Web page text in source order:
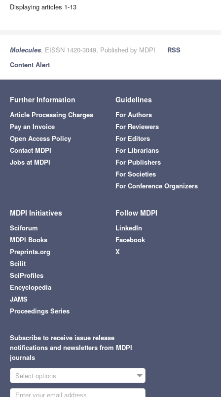
Displaying articles 1-13
Molecules, EISSN 1420-3049, Published by MDPI
RSS
Content Alert
Further Information
Article Processing Charges
Pay an Invoice
Open Access Policy
Contact MDPI
Jobs at MDPI
Guidelines
For Authors
For Reviewers
For Editors
For Librarians
For Publishers
For Societies
For Conference Organizers
MDPI Initiatives
Sciforum
MDPI Books
Preprints.org
Scilit
SciProfiles
Encyclopedia
JAMS
Proceedings Series
Follow MDPI
LinkedIn
Facebook
X
Subscribe to receive issue release
notifications and newsletters from MDPI
journals
Select options